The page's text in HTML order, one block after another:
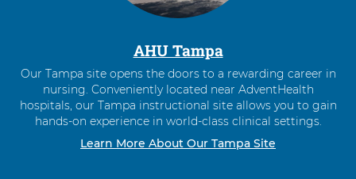
AHU Tampa
Our Tampa site opens the doors to a rewarding career in
nursing. Conveniently located near AdventHealth
hospitals, our Tampa instructional site allows you to gain
hands-on experience in world-class clinical settings.
Learn More About Our Tampa Site